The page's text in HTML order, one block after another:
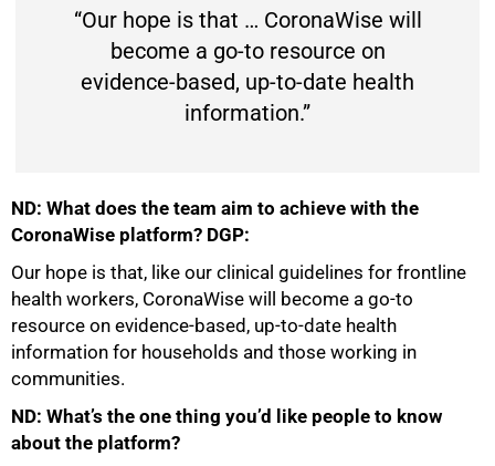
“Our hope is that … CoronaWise will
become a go-to resource on
evidence-based, up-to-date health
information.”
ND: What does the team aim to achieve with the
CoronaWise platform? DGP:
Our hope is that, like our clinical guidelines for frontline
health workers, CoronaWise will become a go-to
resource on evidence-based, up-to-date health
information for households and those working in
communities.
ND: What’s the one thing you’d like people to know
about the platform?